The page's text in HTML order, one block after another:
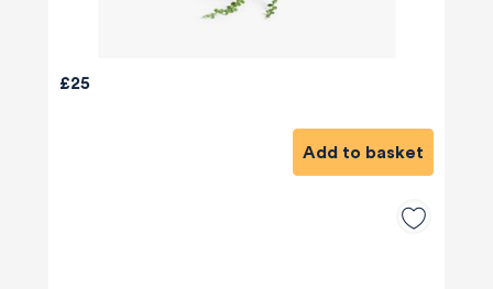
£25
Add to basket